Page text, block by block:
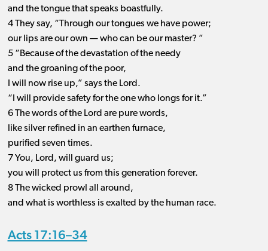
and the tongue that speaks boastfully.
4 They say, “Through our tongues we have power;
our lips are our own ​— ​who can be our master? ”
5 “Because of the devastation of the needy
and the groaning of the poor,
I will now rise up,” says the Lord.
“I will provide safety for the one who longs for it.”
6 The words of the Lord are pure words,
like silver refined in an earthen furnace,
purified seven times.
7 You, Lord, will guard us;
you will protect us from this generation forever.
8 The wicked prowl all around,
and what is worthless is exalted by the human race.
Acts 17:16–34